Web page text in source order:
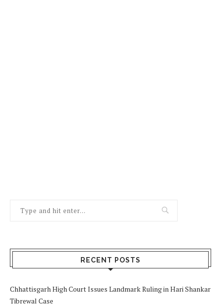
RECENT POSTS
Chhattisgarh High Court Issues Landmark Ruling in Hari Shankar
Tibrewal Case